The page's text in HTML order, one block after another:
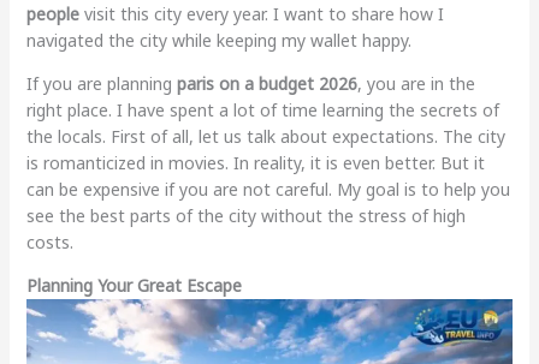
peoplevisit this city every year. I want to share how I
navigated the city while keeping my wallet happy.
If you are planning paris on a budget 2026, you are in the
right place. I have spent a lot of time learning the secrets of
the locals. First of all, let us talk about expectations. The city
is romanticized in movies. In reality, it is even better. But it
can be expensive if you are not careful. My goal is to help you
see the best parts of the city without the stress of high
costs.
Planning Your Great Escape